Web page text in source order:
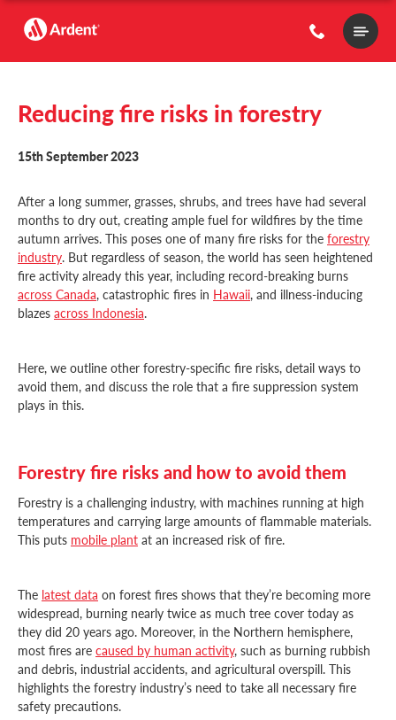
Main
Menu
Reducing fire risks in forestry
15th September 2023
After a long summer, grasses, shrubs, and trees have had several
months to dry out, creating ample fuel for wildfires by the time
autumn arrives. This poses one of many fire risks for the forestry
industry. But regardless of season, the world has seen heightened
fire activity already this year, including record-breaking burns
across Canada, catastrophic fires in Hawaii, and illness-inducing
blazes across Indonesia.
Here, we outline other forestry-specific fire risks, detail ways to
avoid them, and discuss the role that a fire suppression system
plays in this.
Forestry fire risks and how to avoid them
Forestry is a challenging industry, with machines running at high
temperatures and carrying large amounts of flammable materials.
This puts mobile plant at an increased risk of fire.
The latest data on forest fires shows that they’re becoming more
widespread, burning nearly twice as much tree cover today as
they did 20 years ago. Moreover, in the Northern hemisphere,
most fires are caused by human activity, such as burning rubbish
and debris, industrial accidents, and agricultural overspill. This
highlights the forestry industry’s need to take all necessary fire
safety precautions.